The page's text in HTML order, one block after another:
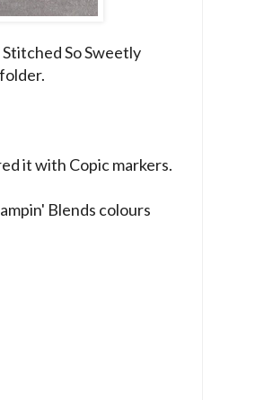
So Sweetly
it with Copic markers.
Blends colours